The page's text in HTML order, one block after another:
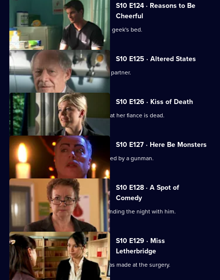
S10 E124 · Reasons to Be
Cheerful
A pretty student wakes up in the class geek's bed.
S10 E125 · Altered States
Heston announces the practice's new partner.
S10 E126 · Kiss of Death
A woman has a recurring nightmare that her fiance is dead.
S10 E127 · Here Be Monsters
Jimmi saves a boy from being kidnapped by a gunman.
S10 E128 · A Spot of
Comedy
Ruth is seen leaving Daniel's after spending the night with him.
S10 E129 · Miss
Letherbridge
Julia discovers the changes Heston has made at the surgery.